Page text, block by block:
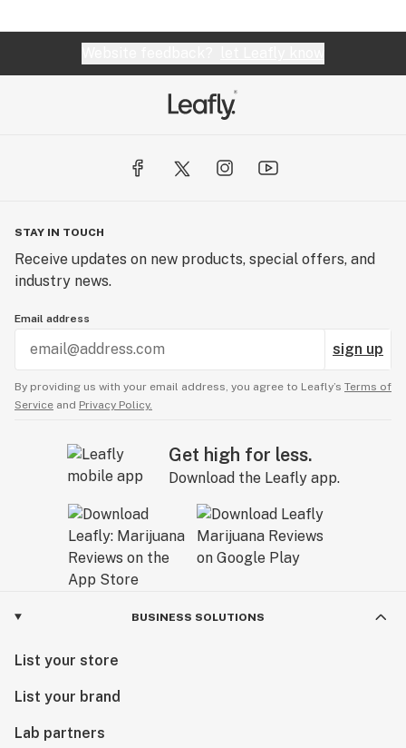
STAY IN TOUCH
Receive updates on new products, special offers, and
industry news.
Email address
sign up
By providing us with your email address, you agree to Leafly’s Terms of
Service and Privacy Policy.
Get high for less.
Download the Leafly app.
BUSINESS SOLUTIONS
List your store
List your brand
Lab partners